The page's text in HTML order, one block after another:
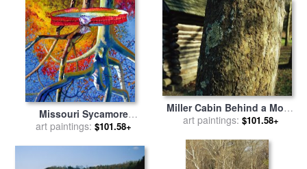
Missouri Sycamore
Reflections for salebyJohn
art paintings: $101.58+
Miller Cabin Behind a Moss
Covered Trunk of a Large
Raymond Gehman
art paintings: $101.58+